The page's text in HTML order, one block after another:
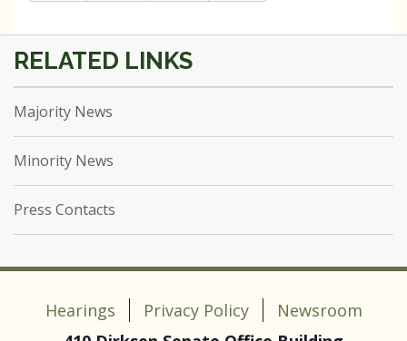
Majority News
Minority News
Press Contacts
Hearings Privacy Policy
Newsroom